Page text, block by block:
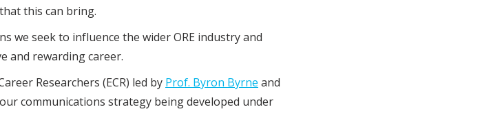
this can bring.
seek to influence the wider ORE industry and
and rewarding career.
Researchers (ECR) led by Prof. Byron Byrne and
communications strategy being developed under